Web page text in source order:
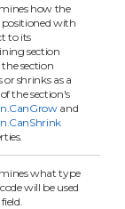
how the
positioned with
to its
section
section
or shrinks as a
the section's
and
what type
will be used